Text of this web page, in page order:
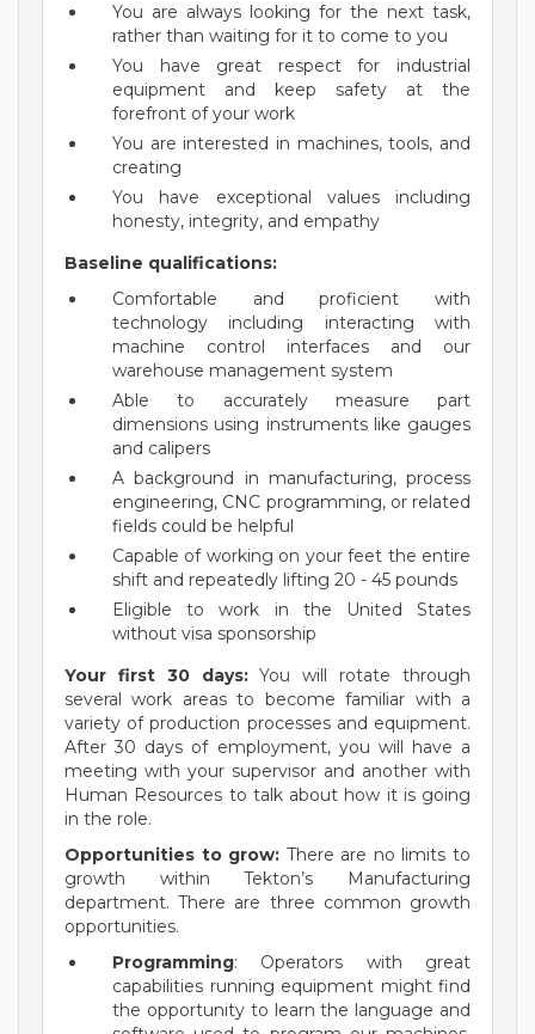
You are always looking for the next task,
rather than waiting for it to come to you
You have great respect for industrial
equipment and keep safety at the
forefront of your work
You are interested in machines, tools, and
creating
You have exceptional values including
honesty, integrity, and empathy
Baseline qualifications:
Comfortable and proficient with
technology including interacting with
machine control interfaces and our
warehouse management system
Able to accurately measure part
dimensions using instruments like gauges
and calipers
A background in manufacturing, process
engineering, CNC programming, or related
fields could be helpful
Capable of working on your feet the entire
shift and repeatedly lifting 20 - 45 pounds
Eligible to work in the United States
without visa sponsorship
Your first 30 days:You will rotate through
several work areas to become familiar with a
variety of production processes and equipment.
After 30 days of employment, you will have a
meeting with your supervisor and another with
Human Resources to talk about how it is going
in the role.
Opportunities to grow: There are no limits to
growth within Tekton’s Manufacturing
department. There are three common growth
opportunities.
Programming: Operators with great
capabilities running equipment might find
the opportunity to learn the language and